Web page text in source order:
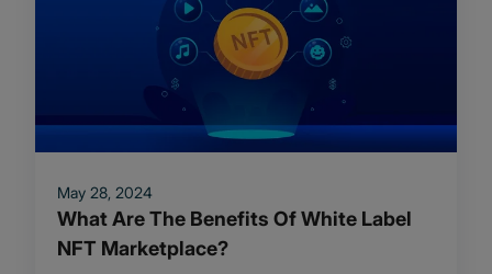
May 28, 2024
What Are The Benefits Of White Label
NFT Marketplace?